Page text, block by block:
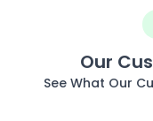
Our
See What Our